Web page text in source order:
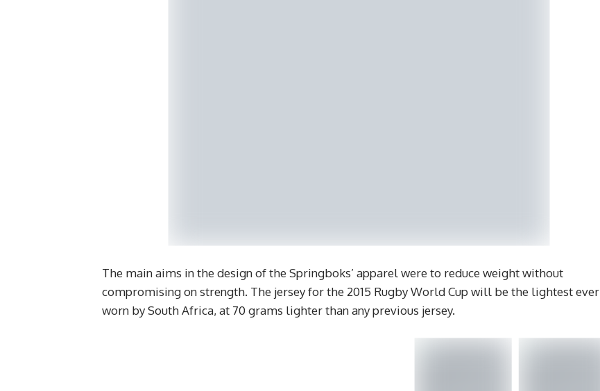
The main aims in the design of the Springboks’ apparel were to reduce weight without
compromising on strength. The jersey for the 2015 Rugby World Cup will be the lightest ever
worn by South Africa, at 70 grams lighter than any previous jersey.